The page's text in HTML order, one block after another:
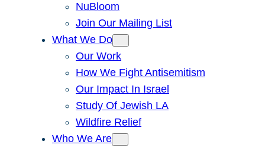
NuBloom
Join Our Mailing List
What We Do
Our Work
How We Fight Antisemitism
Our Impact In Israel
Study Of Jewish LA
Wildfire Relief
Who We Are